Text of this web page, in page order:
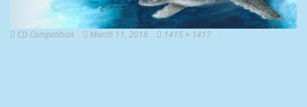
CD Competition March 11, 2018 1415 × 1417 .